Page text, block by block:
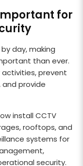
for
day, making
than ever.
prevent
provide
install CCTV
rooftops, and
systems for
security.